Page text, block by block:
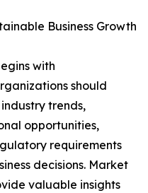
Business Growth
with
should
trends,
opportunities,
requirements
decisions. Market
valuable insights